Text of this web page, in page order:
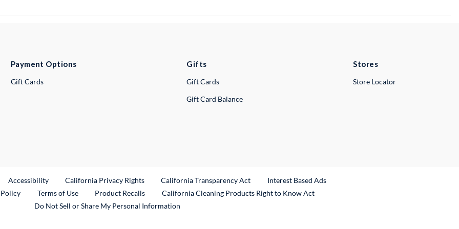
Payment Options
Gift Cards
Gifts
Gift Cards
Gift Card Balance
Stores
Store Locator
Link
Accessibility California Privacy Rights California Transparency Act
Interest Based Ads
Terms of Use Product RecallsExternal Link
California Cleaning Products Right to Know Act
Do Not Sell or Share My Personal Information